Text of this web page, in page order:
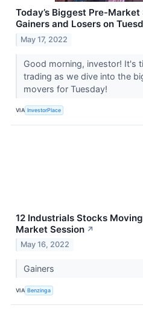
Today’s Biggest Pre-
Gainers and Losers on
May 17, 2022
Good morning, investor! It's
trading as we dive into the
movers for Tuesday!
VIA InvestorPlace
12 Industrials Stocks
Market Session ↗
May 16, 2022
Gainers
VIA Benzinga